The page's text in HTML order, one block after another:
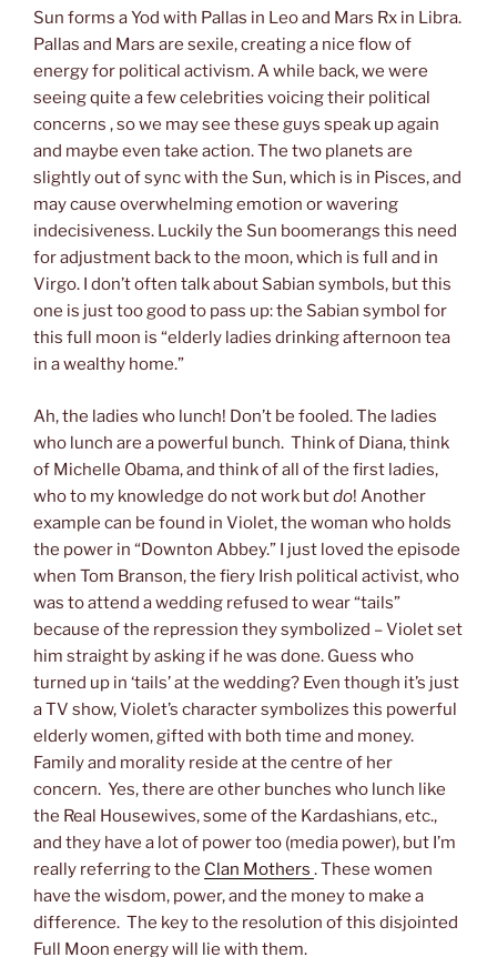
Sun forms a Yod with Pallas in Leo and Mars Rx in Libra.
Pallas and Mars are sexile, creating a nice flow of
energy for political activism. A while back, we were
seeing quite a few celebrities voicing their political
concerns , so we may see these guys speak up again
and maybe even take action. The two planets are
slightly out of sync with the Sun, which is in Pisces, and
may cause overwhelming emotion or wavering
indecisiveness. Luckily the Sun boomerangs this need
for adjustment back to the moon, which is full and in
Virgo. I don’t often talk about Sabian symbols, but this
one is just too good to pass up: the Sabian symbol for
this full moon is “elderly ladies drinking afternoon tea
in a wealthy home.”
Ah, the ladies who lunch! Don’t be fooled. The ladies
who lunch are a powerful bunch. Think of Diana, think
of Michelle Obama, and think of all of the first ladies,
who to my knowledge do not work butdo! Another
example can be found in Violet, the woman who holds
the power in “Downton Abbey.” I just loved the episode
when Tom Branson, the fiery Irish political activist, who
was to attend a wedding refused to wear “tails”
because of the repression they symbolized – Violet set
him straight by asking if he was done. Guess who
turned up in ‘tails’ at the wedding? Even though it’s just
a TV show, Violet’s character symbolizes this powerful
elderly women, gifted with both time and money.
Family and morality reside at the centre of her
concern. Yes, there are other bunches who lunch like
the Real Housewives, some of the Kardashians, etc.,
and they have a lot of power too (media power), but I’m
really referring to the Clan Mothers . These women
have the wisdom, power, and the money to make a
difference. The key to the resolution of this disjointed
Full Moon energy will lie with them.